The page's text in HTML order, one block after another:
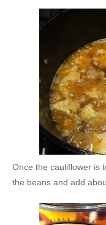
Once the cauliflower is
the beans and add